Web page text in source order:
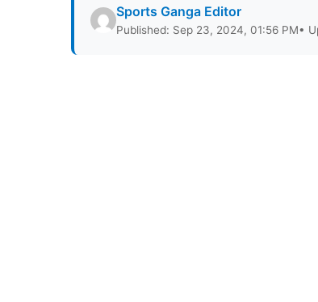
Sports Ganga Editor
Published: Sep 23, 2024, 01:56 PM•